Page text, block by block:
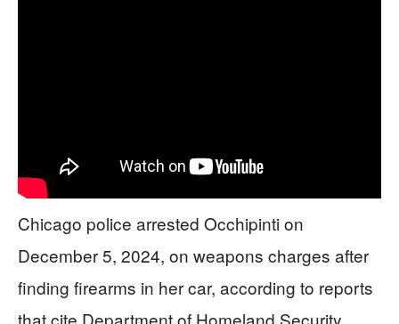
Chicago police arrested Occhipinti on
December 5, 2024, on weapons charges after
finding firearms in her car, according to reports
that cite Department of Homeland Security